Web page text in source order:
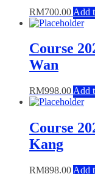
RM700.00 Add
Course
Wan
RM998.00 Add
Course
Kang
RM898.00 Add